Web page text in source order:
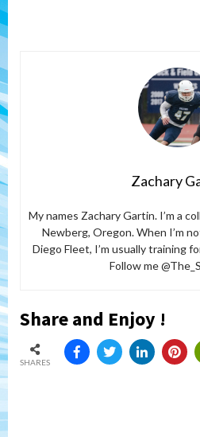
Zachary
My names Zachary Gartin. I’m a
Newberg, Oregon. When I’m
Diego Fleet, I’m usually training
Follow me
Share and Enjoy !
SHARES